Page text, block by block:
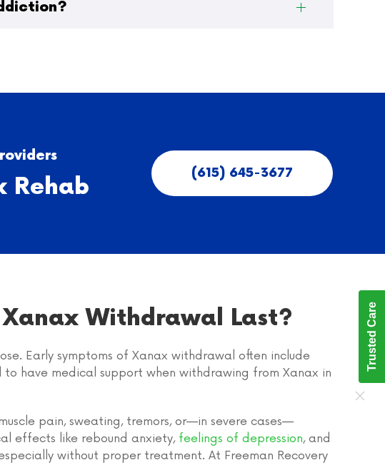
Rehab (615) 645-3677
Withdrawal Last?
Early symptoms of Xanax withdrawal often include
have medical support when withdrawing from Xanax in
pain, sweating, tremors, or—in severe cases—
effects like rebound anxiety, feelings of depression, and
without proper treatment. At Freeman Recovery
Trusted Care